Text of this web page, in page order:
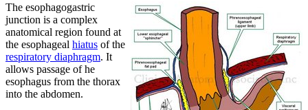
The esophagogastric
junction is a complex
anatomical region found at
the esophageal hiatus of the
respiratory diaphragm. It
allows passage of he
esophagus from the thorax
into the abdomen.